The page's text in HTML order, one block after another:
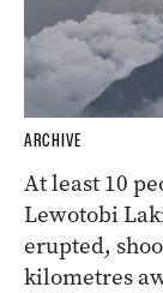
ARCHIVE
At least 10
Lewotobi
erupted,
kilometres